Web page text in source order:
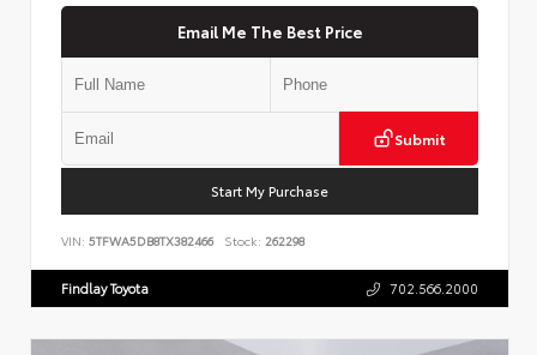
Email Me The Best Price
Submit
Start My Purchase
VIN: 5TFWA5DB8TX382466 Stock: 262298
Findlay Toyota 702.566.2000